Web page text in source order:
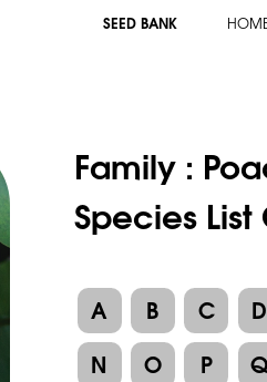
SEED BANK
Family :
Species List
A B C
D
N
O P